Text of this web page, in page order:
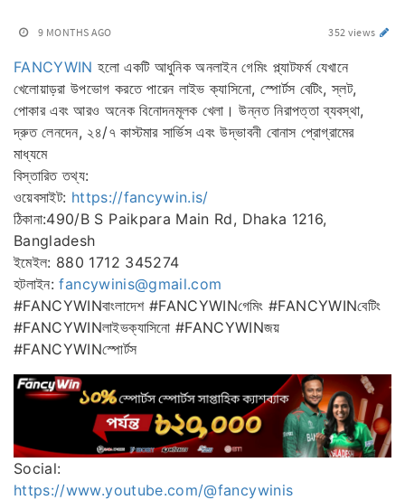
9 MONTHS AGO 352 views
FANCYWIN হলো একটি আধুনিক অনলাইন গেমিং প্ল্যাটফর্ম যেখানে
খেলোয়াড়রা উপভোগ করতে পারেন লাইভ ক্যাসিনো, স্পোর্টস বেটিং, স্লট,
পোকার এবং আরও অনেক বিনোদনমূলক খেলা। উন্নত নিরাপত্তা ব্যবস্থা,
দ্রুত লেনদেন, ২৪/৭ কাস্টমার সার্ভিস এবং উদ্ভাবনী বোনাস প্রোগ্রামের
মাধ্যমে
বিস্তারিত তথ্য:
ওয়েবসাইট: https://fancywin.is/
ঠিকানা:490/B S Paikpara Main Rd, Dhaka 1216,
Bangladesh
ইমেইল: 880 1712 345274
হটলাইন:fancywinis@gmail.com
#FANCYWINবাংলাদেশ #FANCYWINগেমিং #FANCYWINবেটিং
#FANCYWINলাইভক্যাসিনো #FANCYWINজয়
#FANCYWINস্পোর্টস
Social:
https://www.youtube.com/@fancywinis